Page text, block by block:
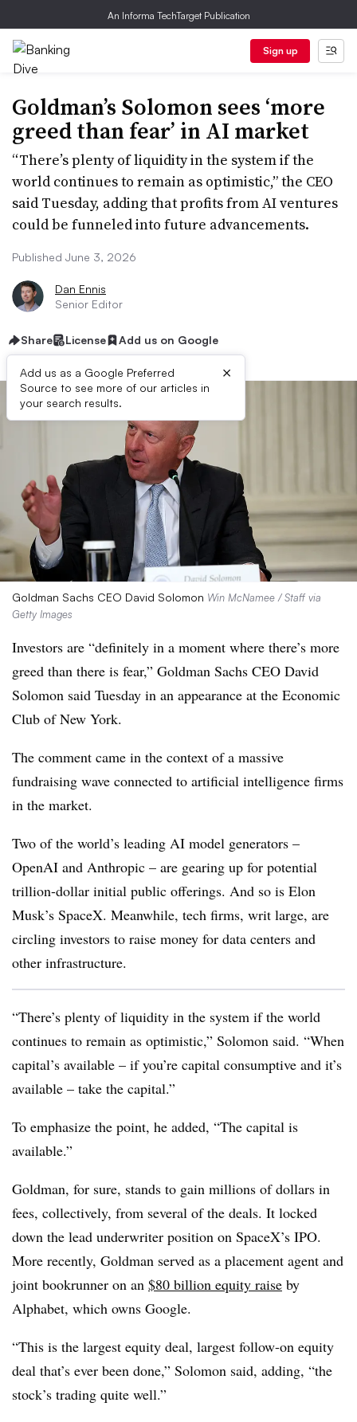
An Informa TechTarget Publication
Sign up
Goldman’s Solomon sees ‘more
greed than fear’ in AI market
“There’s plenty of liquidity in the system if the
world continues to remain as optimistic,” the CEO
said Tuesday, adding that profits from AI ventures
could be funneled into future advancements.
Published June 3, 2026
Dan Ennis
Senior Editor
Share License Add us on Google
Add us as a Google Preferred
Source to see more of our articles in
your search results.
×
Goldman Sachs CEO David Solomon Win McNamee / Staff via
Getty Images
Investors are “definitely in a moment where there’s more
greed than there is fear,” Goldman Sachs CEO David
Solomon said Tuesday in an appearance at the Economic
Club of New York.
The comment came in the context of a massive
fundraising wave connected to artificial intelligence firms
in the market.
Two of the world’s leading AI model generators –
OpenAI and Anthropic – are gearing up for potential
trillion-dollar initial public offerings. And so is Elon
Musk’s SpaceX. Meanwhile, tech firms, writ large, are
circling investors to raise money for data centers and
other infrastructure.
“There’s plenty of liquidity in the system if the world
continues to remain as optimistic,” Solomon said. “When
capital’s available – if you’re capital consumptive and it’s
available – take the capital.”
To emphasize the point, he added, “The capital is
available.”
Goldman, for sure, stands to gain millions of dollars in
fees, collectively, from several of the deals. It locked
down the lead underwriter position on SpaceX’s IPO.
More recently, Goldman served as a placement agent and
joint bookrunner on an $80 billion equity raise by
Alphabet, which owns Google.
“This is the largest equity deal, largest follow-on equity
deal that’s ever been done,” Solomon said, adding, “the
stock’s trading quite well.”